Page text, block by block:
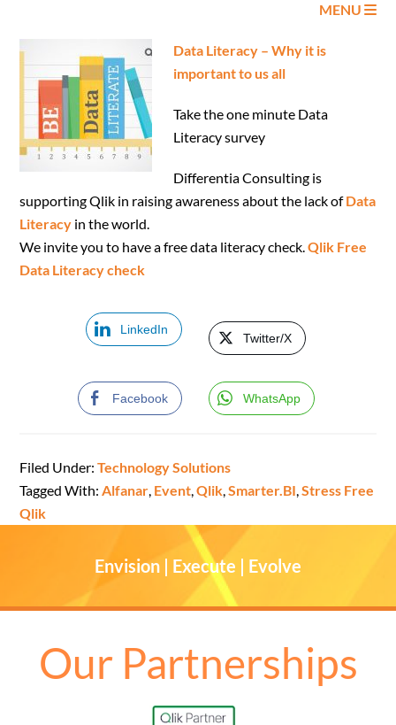
MENU
Data Literacy – Why it is
important to us all
Take the one minute Data
Literacy survey
Differentia Consulting is
supporting Qlik in raising awareness about the lack ofData
Literacy in the world.
We invite you to have a free data literacy check.Qlik Free
Data Literacy check
LinkedIn
Twitter/X
Facebook WhatsApp
Filed Under:Technology Solutions
Tagged With:Alfanar, Event,Qlik,Smarter.BI,Stress Free
Qlik
Envision | Execute | Evolve
Our Partnerships